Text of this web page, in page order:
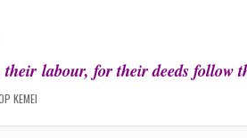
theirlabour, for their deeds follow
KEMEI